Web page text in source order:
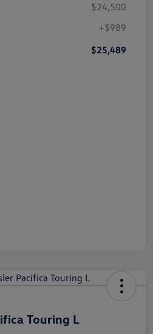
$24,500
+$989
$25,489
Touring L